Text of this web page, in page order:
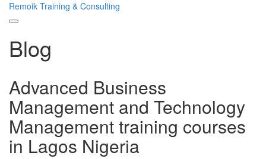
Remoik Training & Consulting
Toggle
navigation
Blog
Advanced Business
Management and Technology
Management training courses
in Lagos Nigeria